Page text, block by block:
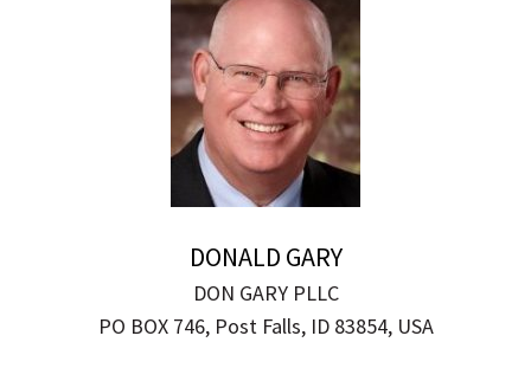
DONALD GARY
DON GARY PLLC
PO BOX 746, Post Falls, ID 83854, USA